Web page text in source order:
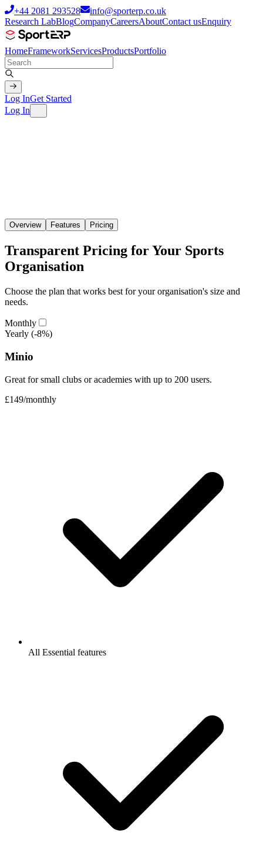
+44 2081 293528
info@sporterp.co.uk
Research LabBlogCompanyCareersAboutContact usEnquiry
HomeFrameworkServicesProductsPortfolio
Log InGet Started
Log In
Overview Features Pricing
Transparent Pricing for Your Sports
Organisation
Choose the plan that works best for your organisation's size and
needs.
Monthly
Yearly (-8%)
Minio
Great for small clubs or academies with up to 200 users.
£149/monthly
All Essential features